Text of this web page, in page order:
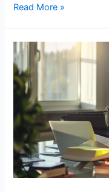
How
Benefit
from
Good
Accounting
Read More »